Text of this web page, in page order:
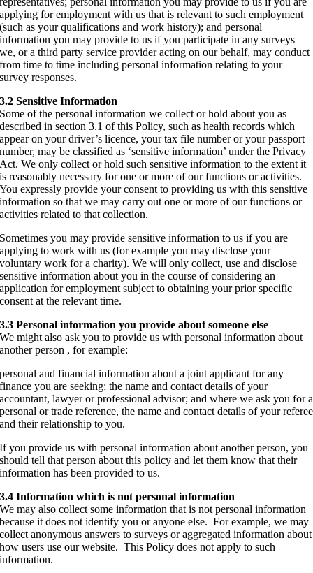
applying for employment with us that is relevant to such employment
(such as your qualifications and work history); and personal
information you may provide to us if you participate in any surveys
we, or a third party service provider acting on our behalf, may conduct
from time to time including personal information relating to your
survey responses.
3.2 Sensitive Information
Some of the personal information we collect or hold about you as
described in section 3.1 of this Policy, such as health records which
appear on your driver’s licence, your tax file number or your passport
number, may be classified as ‘sensitive information’ under the Privacy
Act. We only collect or hold such sensitive information to the extent it
is reasonably necessary for one or more of our functions or activities.
You expressly provide your consent to providing us with this sensitive
information so that we may carry out one or more of our functions or
activities related to that collection.
Sometimes you may provide sensitive information to us if you are
applying to work with us (for example you may disclose your
voluntary work for a charity). We will only collect, use and disclose
sensitive information about you in the course of considering an
application for employment subject to obtaining your prior specific
consent at the relevant time.
3.3 Personal information you provide about someone else
We might also ask you to provide us with personal information about
another person , for example:
personal and financial information about a joint applicant for any
finance you are seeking; the name and contact details of your
accountant, lawyer or professional advisor; and where we ask you for a
personal or trade reference, the name and contact details of your referee
and their relationship to you.
If you provide us with personal information about another person, you
should tell that person about this policy and let them know that their
information has been provided to us.
3.4 Information which is not personal information
We may also collect some information that is not personal information
because it does not identify you or anyone else. For example, we may
collect anonymous answers to surveys or aggregated information about
how users use our website. This Policy does not apply to such
information.